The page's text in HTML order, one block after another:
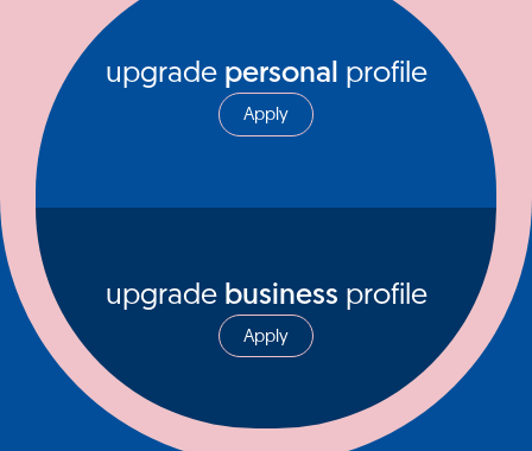
upgrade personal profile
Apply
upgrade business profile
Apply